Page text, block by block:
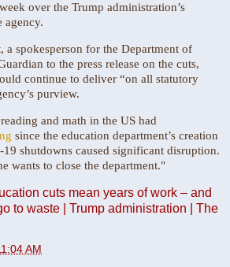
over the Trump administration’s
agency.
a spokesperson for the Department of
to the press release on the cuts,
continue to deliver “on all statutory
purview.
and math in the US had
since the education department’s creation
shutdowns caused significant disruption.
wants to close the department."
cuts mean years of work – and
to waste | Trump administration | The
AM